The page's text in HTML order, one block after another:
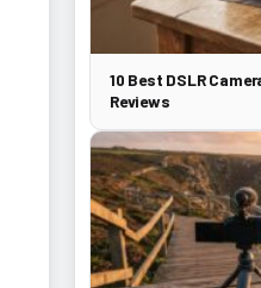
10 Best DSLR
Reviews